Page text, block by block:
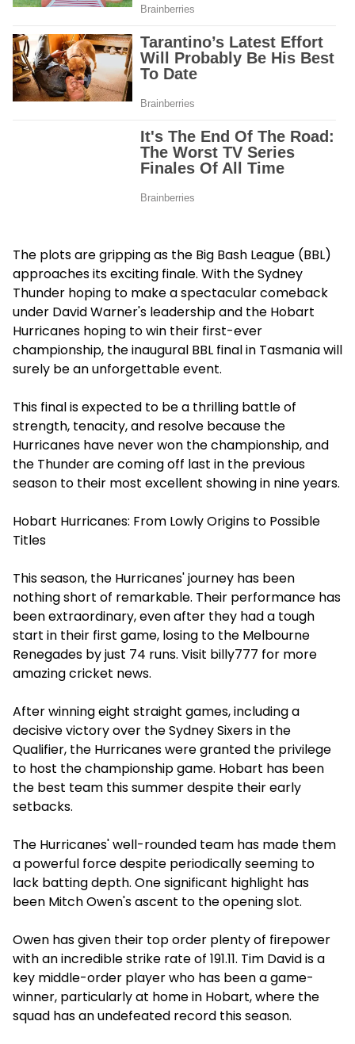
The plots are gripping as the Big Bash League (BBL)
approaches its exciting finale. With the Sydney
Thunder hoping to make a spectacular comeback
under David Warner's leadership and the Hobart
Hurricanes hoping to win their first-ever
championship, the inaugural BBL final in Tasmania will
surely be an unforgettable event.
This final is expected to be a thrilling battle of
strength, tenacity, and resolve because the
Hurricanes have never won the championship, and
the Thunder are coming off last in the previous
season to their most excellent showing in nine years.
Hobart Hurricanes: From Lowly Origins to Possible
Titles
This season, the Hurricanes' journey has been
nothing short of remarkable. Their performance has
been extraordinary, even after they had a tough
start in their first game, losing to the Melbourne
Renegades by just 74 runs. Visit billy777 for more
amazing cricket news.
After winning eight straight games, including a
decisive victory over the Sydney Sixers in the
Qualifier, the Hurricanes were granted the privilege
to host the championship game. Hobart has been
the best team this summer despite their early
setbacks.
The Hurricanes' well-rounded team has made them
a powerful force despite periodically seeming to
lack batting depth. One significant highlight has
been Mitch Owen's ascent to the opening slot.
Owen has given their top order plenty of firepower
with an incredible strike rate of 191.11. Tim David is a
key middle-order player who has been a game-
winner, particularly at home in Hobart, where the
squad has an undefeated record this season.